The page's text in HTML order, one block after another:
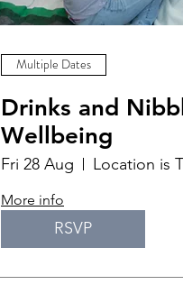
Multiple Dates
Drinks and
Wellbeing
Fri 28 Aug Location is
More info
RSVP